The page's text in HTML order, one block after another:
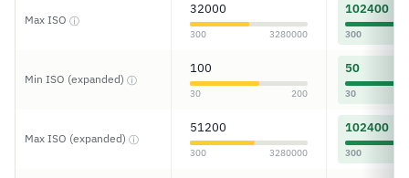
Max ISO ⓘ
32000
300 3280000
102400
300
Min ISO (expanded) ⓘ
100
30 200
50
30
Max ISO (expanded) ⓘ
51200
300 3280000
102400
300